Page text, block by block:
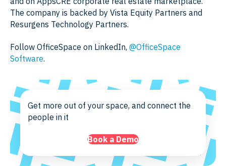
The company is backed by Vista Equity Partners and
Resurgens Technology Partners.
Follow OfficeSpace on LinkedIn, @OfficeSpace
Software.
Get more out of your space, and connect the
people in it
Book a Demo